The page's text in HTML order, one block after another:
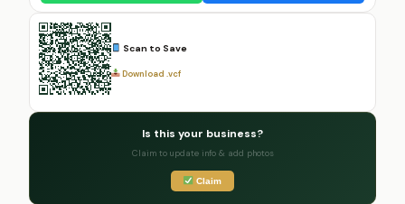
Scan to Save
Download .vcf
Is this your business?
Claim to update info & add photos
Claim